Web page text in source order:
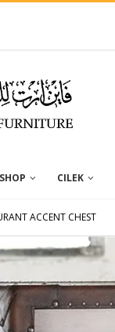
SHOP CILEK
ACCENT CHEST